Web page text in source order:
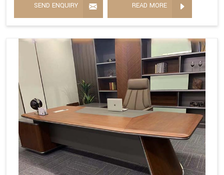
SEND ENQUIRY READ MORE